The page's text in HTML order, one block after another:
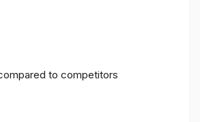
to competitors